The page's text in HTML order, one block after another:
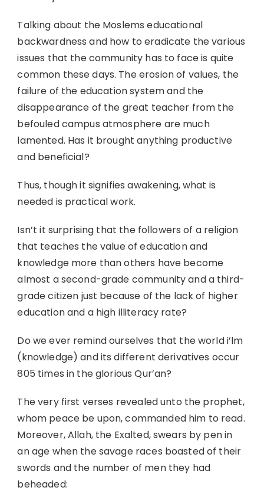
Talking about the Moslems educational
backwardness and how to eradicate the various
issues that the community has to face is quite
common these days. The erosion of values, the
failure of the education system and the
disappearance of the great teacher from the
befouled campus atmosphere are much
lamented. Has it brought anything productive
and beneficial?
Thus, though it signifies awakening, what is
needed is practical work.
Isn’t it surprising that the followers of a religion
that teaches the value of education and
knowledge more than others have become
almost a second-grade community and a third-
grade citizen just because of the lack of higher
education and a high illiteracy rate?
Do we ever remind ourselves that the world i’lm
(knowledge) and its different derivatives occur
805 times in the glorious Qur’an?
The very first verses revealed unto the prophet,
whom peace be upon, commanded him to read.
Moreover, Allah, the Exalted, swears by pen in
an age when the savage races boasted of their
swords and the number of men they had
beheaded: